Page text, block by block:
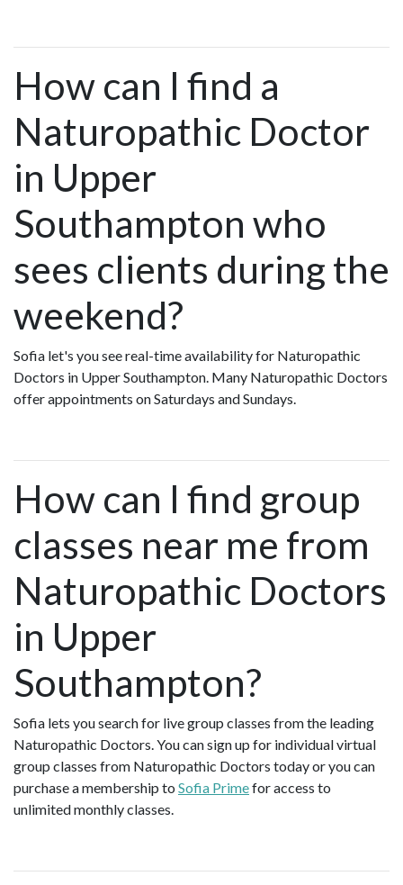
How can I find a
Naturopathic Doctor
in Upper
Southampton who
sees clients during the
weekend?
Sofia let's you see real-time availability for Naturopathic
Doctors in Upper Southampton. Many Naturopathic Doctors
offer appointments on Saturdays and Sundays.
How can I find group
classes near me from
Naturopathic Doctors
in Upper
Southampton?
Sofia lets you search for live group classes from the leading
Naturopathic Doctors. You can sign up for individual virtual
group classes from Naturopathic Doctors today or you can
purchase a membership to Sofia Primefor access to
unlimited monthly classes.